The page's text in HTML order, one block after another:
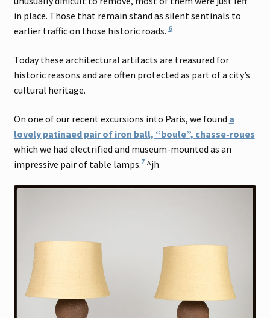
in place. Those that remain stand as silent sentinals to
earlier traffic on those historic roads.6
Today these architectural artifacts are treasured for
historic reasons and are often protected as part of a city’s
cultural heritage.
On one of our recent excursions into Paris, we found a
lovely patinaed pair of iron ball, “boule”, chasse-roues
which we had electrified and museum-mounted as an
impressive pair of table lamps.7^jh